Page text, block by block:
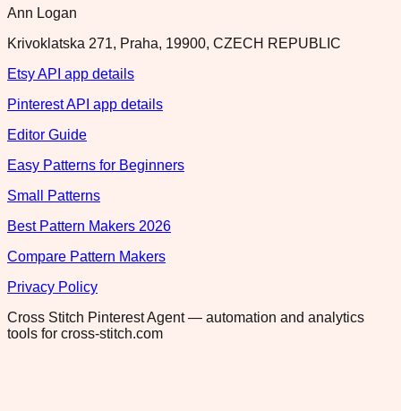
Ann Logan
Krivoklatska 271, Praha, 19900, CZECH REPUBLIC
Etsy API app details
Pinterest API app details
Editor Guide
Easy Patterns for Beginners
Small Patterns
Best Pattern Makers 2026
Compare Pattern Makers
Privacy Policy
Cross Stitch Pinterest Agent — automation and analytics
tools for cross-stitch.com